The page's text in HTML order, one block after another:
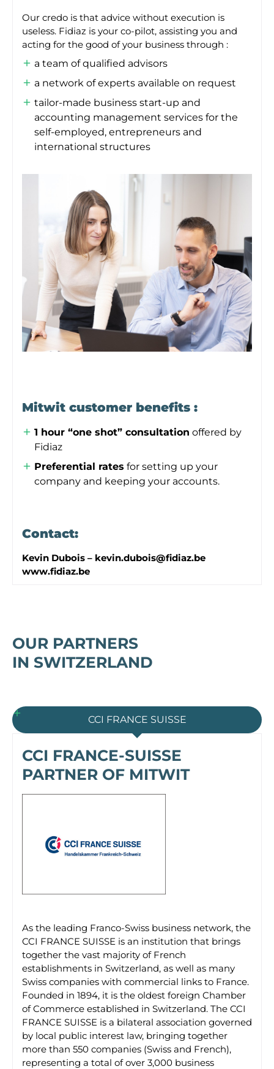
Our credo is that advice without execution is
useless. Fidiaz is your co-pilot, assisting you and
acting for the good of your business through :
a team of qualified advisors
a network of experts available on request
tailor-made business start-up and
accounting management services for the
self-employed, entrepreneurs and
international structures
Mitwit customer benefits :
1 hour “one shot” consultation offered by
Fidiaz
Preferential rates for setting up your
company and keeping your accounts.
Contact:
Kevin Dubois – kevin.dubois@fidiaz.be
www.fidiaz.be
OUR PARTNERS
IN SWITZERLAND
CCI FRANCE SUISSE
CCI FRANCE-SUISSE
PARTNER OF MITWIT
As the leading Franco-Swiss business network, the
CCI FRANCE SUISSE is an institution that brings
together the vast majority of French
establishments in Switzerland, as well as many
Swiss companies with commercial links to France.
Founded in 1894, it is the oldest foreign Chamber
of Commerce established in Switzerland. The CCI
FRANCE SUISSE is a bilateral association governed
by local public interest law, bringing together
more than 550 companies (Swiss and French),
representing a total of over 3,000 business